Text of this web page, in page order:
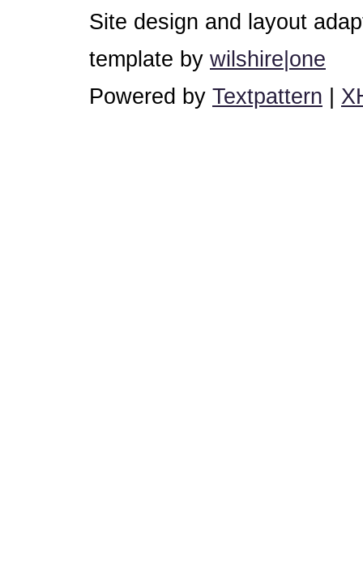
Site design and layout
template by wilshire|one
Powered by Textpattern |